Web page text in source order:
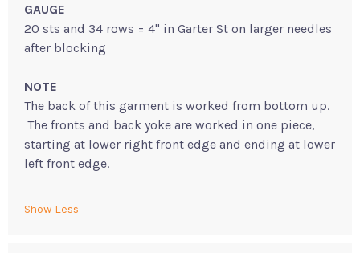
GAUGE
20 sts and 34 rows = 4" in Garter St on larger needles
after blocking
NOTE
The back of this garment is worked from bottom up.
The fronts and back yoke are worked in one piece,
starting at lower right front edge and ending at lower
left front edge.
Show Less